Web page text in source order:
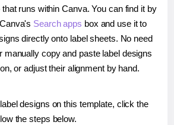
runs within Canva. You can find it by
Search apps box and use it to
directly onto label sheets. No need
manually copy and paste label designs
or adjust their alignment by hand.
designs on this template, click the
the steps below.